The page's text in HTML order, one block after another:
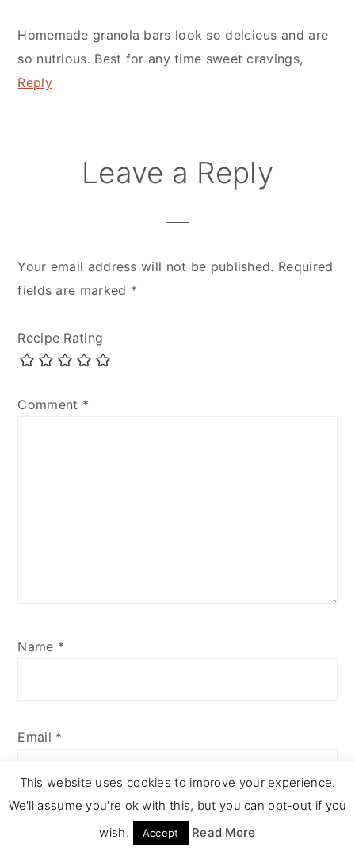
Homemade granola bars look so delcious and are
so nutrious. Best for any time sweet cravings,
Reply
Leave a Reply
Your email address will not be published. Required
fields are marked *
Recipe Rating
Comment *
Name *
Email *
This website uses cookies to improve your experience.
We'll assume you're ok with this, but you can opt-out if you
wish.
Accept Read More